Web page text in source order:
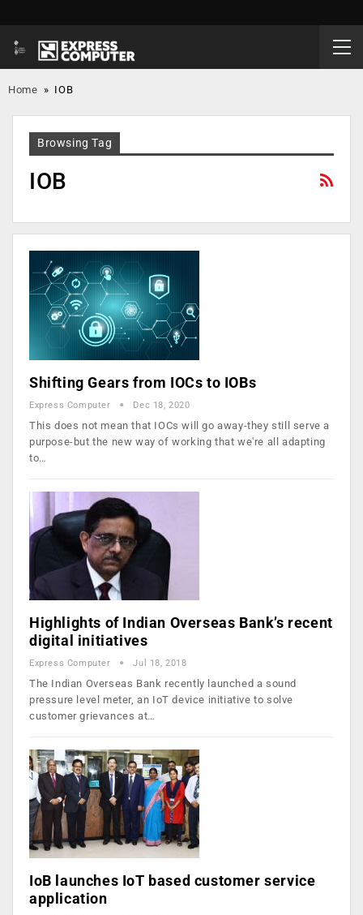
Home » IOB
Browsing Tag
IOB
Shifting Gears from IOCs to IOBs
Express Computer Dec 18, 2020
This does not mean that IOCs will go away-they still serve a
purpose-but the new way of working that we're all adapting
to…
Highlights of Indian Overseas Bank’s recent
digital initiatives
Express Computer Jul 18, 2018
The Indian Overseas Bank recently launched a sound
pressure level meter, an IoT device initiative to solve
customer grievances at…
IoB launches IoT based customer service
application